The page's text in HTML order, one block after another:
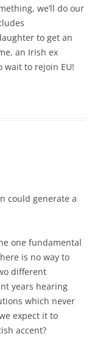
we’ll do our
to get an
an Irish ex
wait to rejoin EU!
could generate a
one fundamental
is no way to
different
years hearing
which never
expect it to
accent?